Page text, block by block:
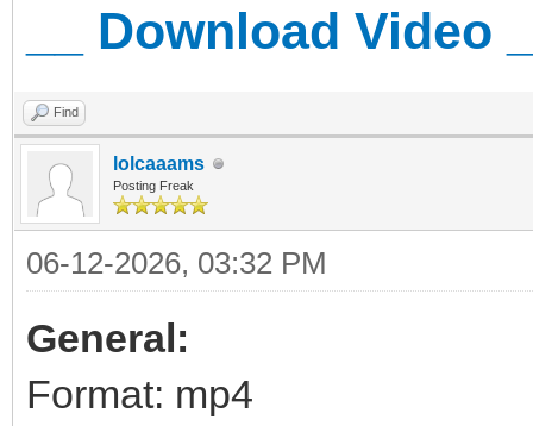
__ Download Video
Find
lolcaaams
Posting Freak
06-12-2026, 03:32 PM
General:
Format: mp4